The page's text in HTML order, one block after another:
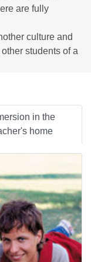
are fully
culture and
students of a
in the
home